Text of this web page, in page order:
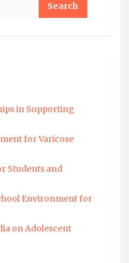
in Supporting
for Varicose
Students and
Environment for
on Adolescent